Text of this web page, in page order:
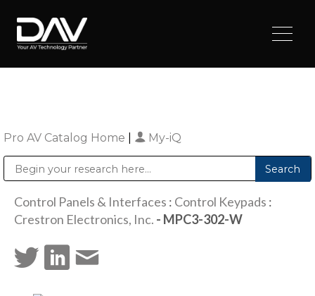
Pro AV Catalog Home My-iQ
Control Panels & Interfaces : Control Keypads :
Crestron Electronics, Inc. - MPC3-302-W